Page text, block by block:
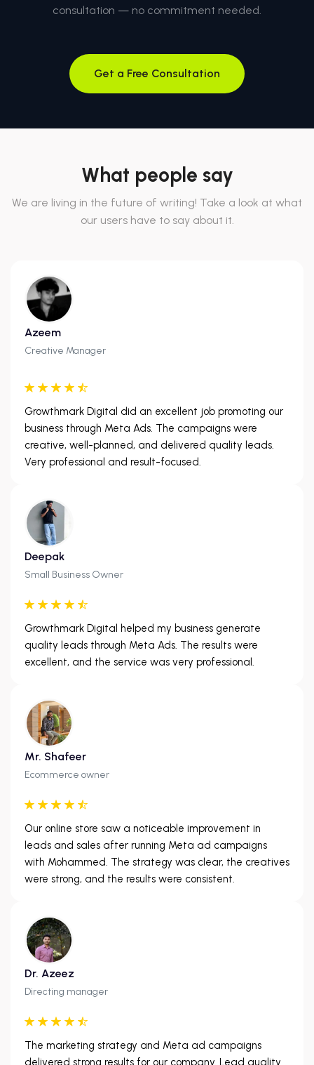
consultation — no commitment needed.
Get a Free Consultation
What people say
We are living in the future of writing! Take a look at what
our users have to say about it.
Azeem
Creative Manager
Growthmark Digital did an excellent job promoting our
business through Meta Ads. The campaigns were
creative, well-planned, and delivered quality leads.
Very professional and result-focused.
Deepak
Small Business Owner
Growthmark Digital helped my business generate
quality leads through Meta Ads. The results were
excellent, and the service was very professional.
Mr. Shafeer
Ecommerce owner
Our online store saw a noticeable improvement in
leads and sales after running Meta ad campaigns
with Mohammed. The strategy was clear, the creatives
were strong, and the results were consistent.
Dr. Azeez
Directing manager
The marketing strategy and Meta ad campaigns
delivered strong results for our company. Lead quality